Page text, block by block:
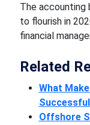
The accounting
to flourish in
financial
Related
What
Offshore